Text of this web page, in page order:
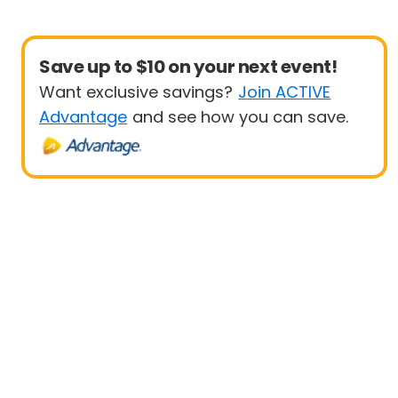
Save up to $10 on your next event!
Want exclusive savings? Join ACTIVE
Advantage and see how you can save.